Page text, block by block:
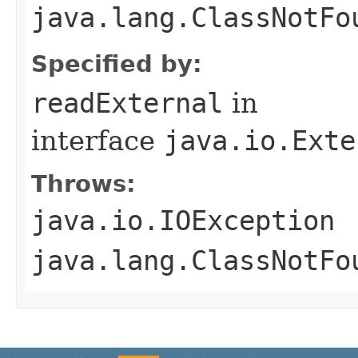
Specified by:
readExternal in
interface
Throws:
java.io.IOException